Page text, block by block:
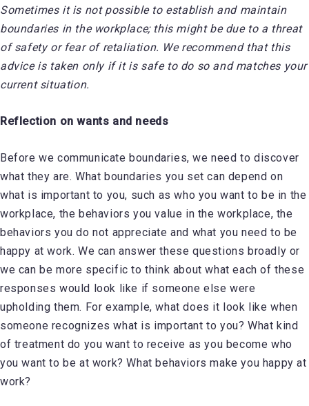
Sometimes it is not possible to establish and maintain
boundaries in the workplace; this might be due to a threat
of safety or fear of retaliation. We recommend that this
advice is taken only if it is safe to do so and matches your
current situation.
Reflection on wants and needs
Before we communicate boundaries, we need to discover
what they are. What boundaries you set can depend on
what is important to you, such as who you want to be in the
workplace, the behaviors you value in the workplace, the
behaviors you do not appreciate and what you need to be
happy at work. We can answer these questions broadly or
we can be more specific to think about what each of these
responses would look like if someone else were
upholding them. For example, what does it look like when
someone recognizes what is important to you? What kind
of treatment do you want to receive as you become who
you want to be at work? What behaviors make you happy at
work?